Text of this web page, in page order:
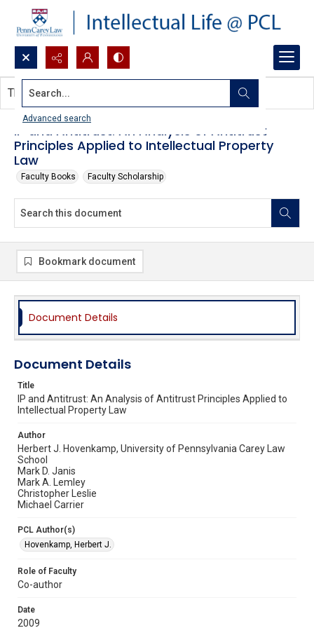
Search...
Advanced search
IP and Antitrust: An Analysis of Antitrust
Principles Applied to Intellectual Property
Law
Faculty Books Faculty Scholarship
This document contains no images.
Bookmark document
Document Details
Document Details
Title
IP and Antitrust: An Analysis of Antitrust Principles Applied to
Intellectual Property Law
Author
Herbert J. Hovenkamp, University of Pennsylvania Carey Law
School
Mark D. Janis
Mark A. Lemley
Christopher Leslie
Michael Carrier
PCL Author(s)
Hovenkamp, Herbert J.
Role of Faculty
Co-author
Date
2009